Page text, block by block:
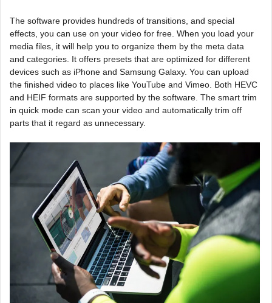
The software provides hundreds of transitions, and special
effects, you can use on your video for free. When you load your
media files, it will help you to organize them by the meta data
and categories. It offers presets that are optimized for different
devices such as iPhone and Samsung Galaxy. You can upload
the finished video to places like YouTube and Vimeo. Both HEVC
and HEIF formats are supported by the software. The smart trim
in quick mode can scan your video and automatically trim off
parts that it regard as unnecessary.